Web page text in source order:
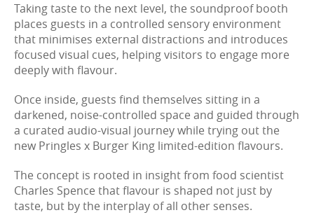
Taking taste to the next level, the soundproof booth
places guests in a controlled sensory environment
that minimises external distractions and introduces
focused visual cues, helping visitors to engage more
deeply with flavour.
Once inside, guests find themselves sitting in a
darkened, noise-controlled space and guided through
a curated audio-visual journey while trying out the
new Pringles x Burger King limited-edition flavours.
The concept is rooted in insight from food scientist
Charles Spence that flavour is shaped not just by
taste, but by the interplay of all other senses.